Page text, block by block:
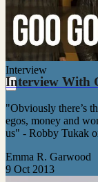
Interview
Interview With
"Obviously there’s
egos, money and
us" - Robby Tukak
Emma R. Garwood
9 Oct 2013